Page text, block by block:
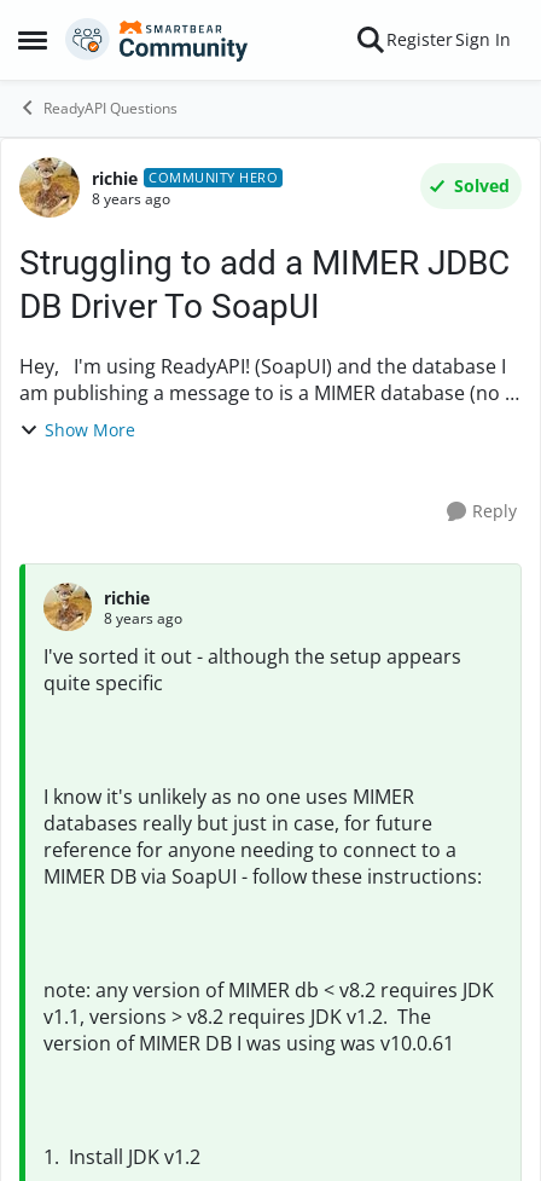
Open Side Menu
Skip to content RegisterSign In
ReadyAPI Questions
Forum Discussion
richie COMMUNITY HERO
8 years ago
Solved
Struggling to add a MIMER JDBC
DB Driver To SoapUI
Hey, I'm using ReadyAPI! (SoapUI) and the database I
am publishing a message to is a MIMER database (no I
hadn't heard of a MIMER database either - apparently
Show More
Reply
richie
8 years ago
I've sorted it out - although the setup appears
quite specific
I know it's unlikely as no one uses MIMER
databases really but just in case, for future
reference for anyone needing to connect to a
MIMER DB via SoapUI - follow these instructions:
note: any version of MIMER db < v8.2 requires JDK
v1.1, versions > v8.2 requires JDK v1.2. The
version of MIMER DB I was using was v10.0.61
1. Install JDK v1.2